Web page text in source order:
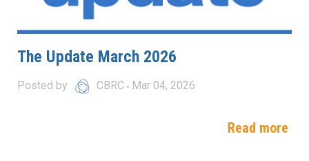
The Update March 2026
Posted by CBRC Mar 04, 2026
Read more